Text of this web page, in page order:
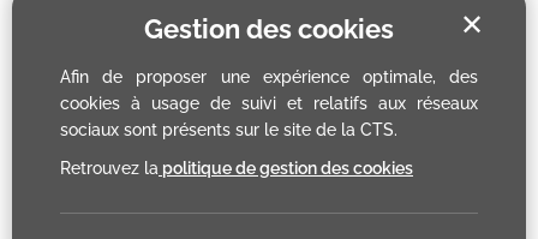
Gestion des cookies
Afin de proposer une expérience optimale, des
cookies à usage de suivi et relatifs aux réseaux
sociaux sont présents sur le site de la CTS.
Retrouvez la politique de gestion des cookies
✕